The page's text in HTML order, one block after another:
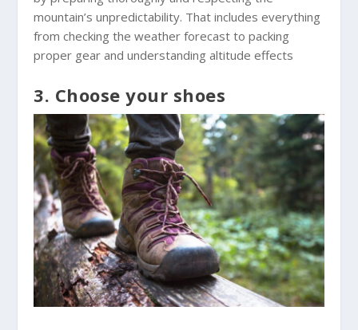
mountain’s unpredictability. That includes everything
from checking the weather forecast to packing
proper gear and understanding altitude effects
3. Choose your shoes